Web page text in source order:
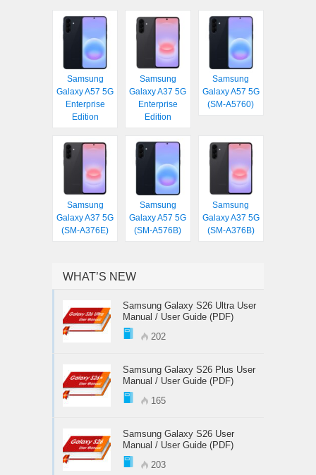
Samsung
Galaxy A57 5G
Enterprise
Edition
Samsung
Galaxy A37 5G
Enterprise
Edition
Samsung
Galaxy A57 5G
(SM-A5760)
Samsung
Galaxy A37 5G
(SM-A376E)
Samsung
Galaxy A57 5G
(SM-A576B)
Samsung
Galaxy A37 5G
(SM-A376B)
WHAT’S NEW
Samsung Galaxy S26 Ultra User
Manual / User Guide (PDF)
202
Samsung Galaxy S26 Plus User
Manual / User Guide (PDF)
165
Samsung Galaxy S26 User
Manual / User Guide (PDF)
203